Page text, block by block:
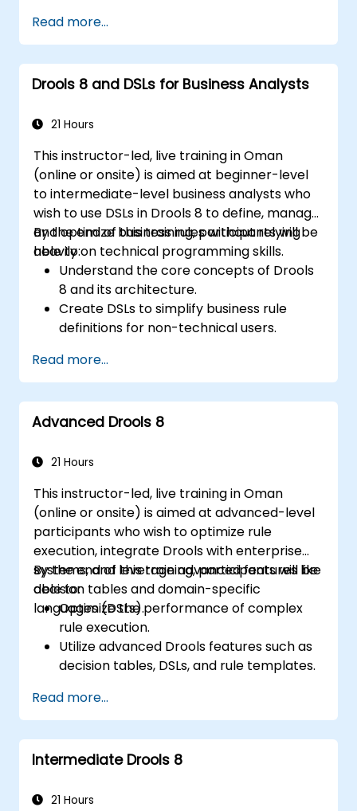
Integrate Drools rules into jBPM
processes for dynamic decision-making.
Optimize and troubleshoot rule-driven
workflows.
Read more...
Drools 8 and DSLs for Business Analysts
21 Hours
This instructor-led, live training in Oman
(online or onsite) is aimed at beginner-level
to intermediate-level business analysts who
wish to use DSLs in Drools 8 to define, manage,
and optimize business rules without relying
heavily on technical programming skills.
By the end of this training, participants will be
able to:
Understand the core concepts of Drools
8 and its architecture.
Create DSLs to simplify business rule
definitions for non-technical users.
effectively using Drools Workbench.
Collaborate with technical teams to
implement and refine business rules.
Apply best practices for rule optimization
Read more...
Advanced Drools 8
21 Hours
This instructor-led, live training in Oman
(online or onsite) is aimed at advanced-level
participants who wish to optimize rule
execution, integrate Drools with enterprise
systems, and leverage advanced features like
decision tables and domain-specific
languages (DSLs).
By the end of this training, participants will be
able to:
Optimize the performance of complex
rule execution.
Utilize advanced Drools features such as
decision tables, DSLs, and rule templates.
enterprise applications and external
systems.
Implement robust version control and
collaboration mechanisms for rule
Design and deploy scalable Drools-based
Read more...
Intermediate Drools 8
21 Hours